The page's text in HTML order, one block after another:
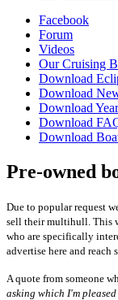
Facebook
Forum
Videos
Our Cruising
Download
Download
Download
Download
Download
Pre-owned
Due to popular request
sell their multihull. This
who are specifically
advertise here and reach
A quote from someone
asking which I'm